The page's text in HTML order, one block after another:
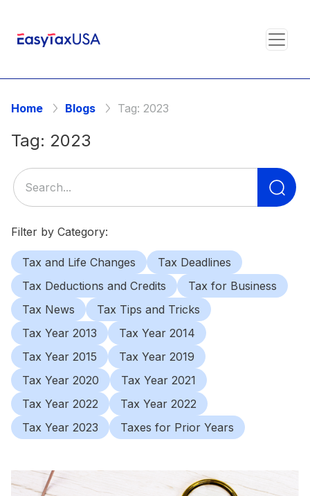
Home Blogs Tag: 2023
Tag: 2023
Filter by Category:
Tax and Life Changes
Tax Deadlines
Tax Deductions and Credits
Tax for Business
Tax News
Tax Tips and Tricks
Tax Year 2013
Tax Year 2014
Tax Year 2015
Tax Year 2019
Tax Year 2020
Tax Year 2021
Tax Year 2022
Tax Year 2022
Tax Year 2023
Taxes for Prior Years